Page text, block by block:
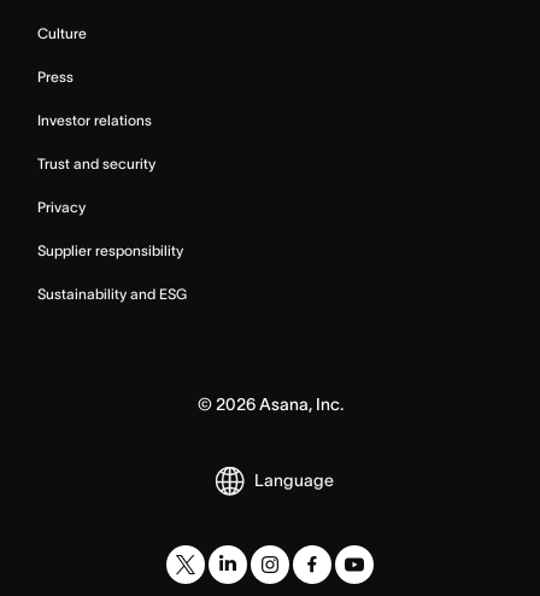
Culture
Press
Investor relations
Trust and security
Privacy
Supplier responsibility
Sustainability and ESG
© 2026Asana, Inc.
Language